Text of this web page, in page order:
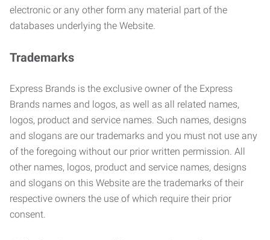
electronic or any other form any material part of the
databases underlying the Website.
Trademarks
Express Brands is the exclusive owner of the Express
Brands names and logos, as well as all related names,
logos, product and service names. Such names, designs
and slogans are our trademarks and you must not use any
of the foregoing without our prior written permission. All
other names, logos, product and service names, designs
and slogans on this Website are the trademarks of their
respective owners the use of which require their prior
consent.